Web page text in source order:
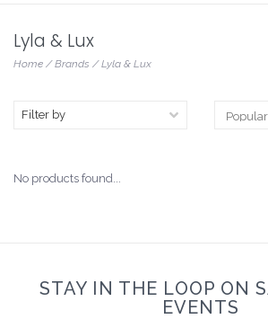
Lyla & Lux
Home /Brands /Lyla & Lux
Filter by
No products found...
STAY IN THE LOOP ON
EVENTS